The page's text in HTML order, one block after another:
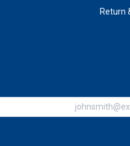
Return